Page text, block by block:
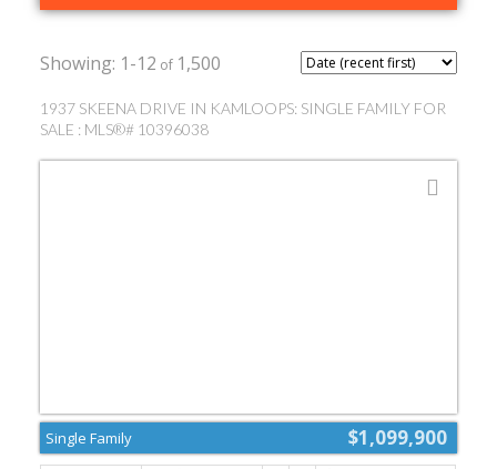
1-12 1,500
1937 SKEENA DRIVE IN KAMLOOPS: SINGLE FAMILY FOR
SALE : MLS®# 10396038
$1,099,900
Single Family